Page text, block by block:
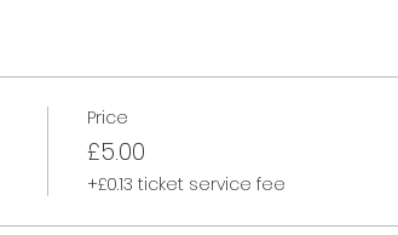
Price
£5.00
+£0.13 ticket service fee